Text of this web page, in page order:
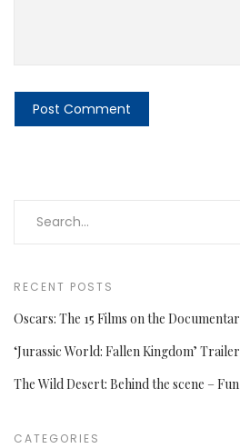
RECENT POSTS
Oscars: The 15 Films on the
‘Jurassic World: Fallen Kingdom’
The Wild Desert: Behind the scene –
CATEGORIES